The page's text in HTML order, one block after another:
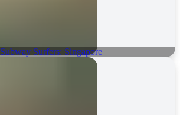
Subway Surfers: Singapore